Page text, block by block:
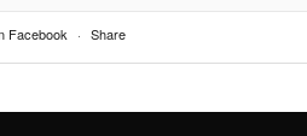
Facebook · Share